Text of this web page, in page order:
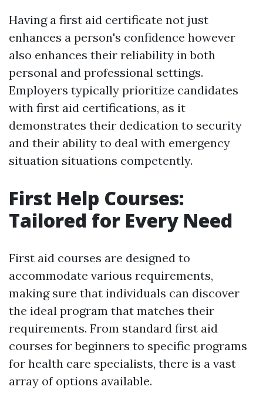
Having a first aid certificate not just
enhances a person's confidence however
also enhances their reliability in both
personal and professional settings.
Employers typically prioritize candidates
with first aid certifications, as it
demonstrates their dedication to security
and their ability to deal with emergency
situation situations competently.
First Help Courses:
Tailored for Every Need
First aid courses are designed to
accommodate various requirements,
making sure that individuals can discover
the ideal program that matches their
requirements. From standard first aid
courses for beginners to specific programs
for health care specialists, there is a vast
array of options available.